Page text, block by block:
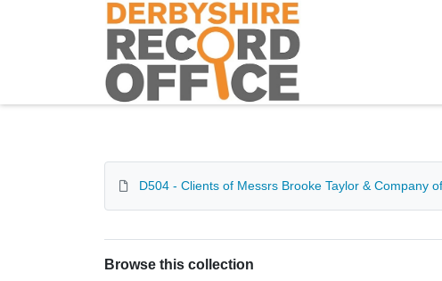
Homepage
D504 - Clients of Messrs Brooke Taylor & Company
Browse this collection